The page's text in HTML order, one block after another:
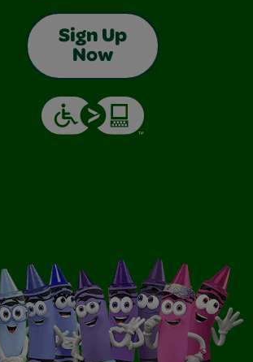
Sign Up
Now